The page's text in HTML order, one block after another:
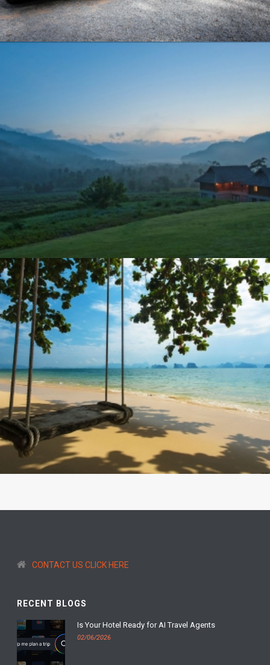
CONTACT US CLICK HERE
RECENT BLOGS
Is Your Hotel Ready for AI Travel Agents
02/06/2026